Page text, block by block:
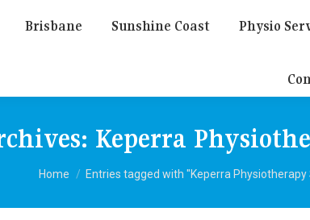
Brisbane Sunshine Coast Physio
Keperra
You are here:
Home Entries tagged with "Keperra Physiotherapy